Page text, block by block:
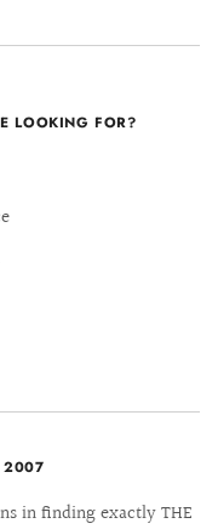
LOOKING FOR?
2007
in finding exactly THE